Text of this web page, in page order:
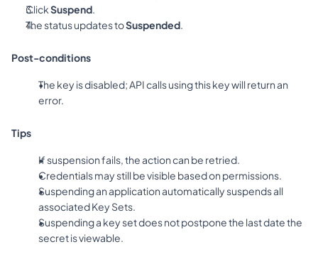
Click Suspend.
The status updates to Suspended.
Post-conditions
The key is disabled; API calls using this key will return an
error.
Tips
If suspension fails, the action can be retried.
Credentials may still be visible based on permissions.
Suspending an application automatically suspends all
associated Key Sets.
Suspending a key set does not postpone the last date the
secret is viewable.